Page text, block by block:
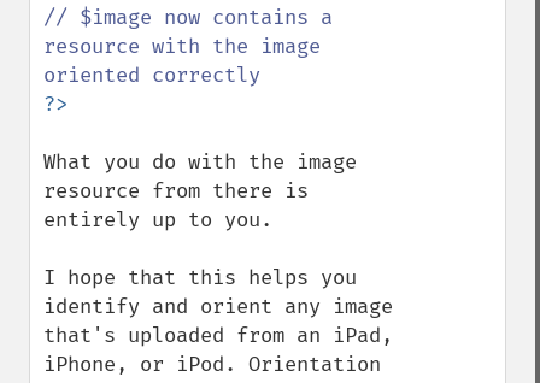
// $image now contains a
resource with the image
What you do with the image
resource from there is
entirely up to you.
I hope that this helps you
identify and orient any image
that's uploaded from an iPad,
iPhone, or iPod. Orientation